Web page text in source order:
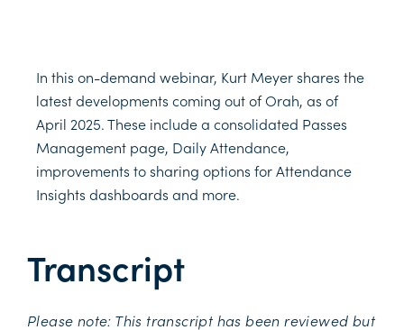
In this on-demand webinar, Kurt Meyer shares the
latest developments coming out of Orah, as of
April 2025. These include a consolidated Passes
Management page, Daily Attendance,
improvements to sharing options for Attendance
Insights dashboards and more.
Transcript
Please note: This transcript has been reviewed but